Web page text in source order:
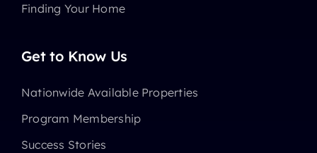
Finding Your Home
Get to Know Us
Nationwide Available Properties
Program Membership
Success Stories